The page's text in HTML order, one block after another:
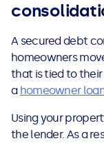
A secured debt
homeowners
that is tied to their
a homeowner
Using your
the lender. As a